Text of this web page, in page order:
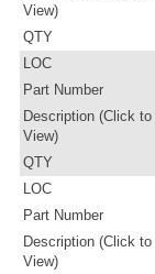
View)
QTY
LOC
Part Number
Description (Click to
View)
QTY
LOC
Part Number
Description (Click to
View)